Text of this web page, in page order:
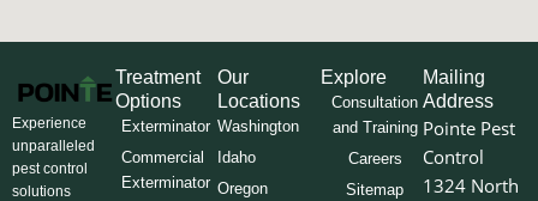
Experience
unparalleled
pest control
solutions
Treatment
Options
Exterminator
Commercial
Exterminator
Our
Locations
Washington
Idaho
Oregon
Explore
Consultation
and Training
Careers
Sitemap
Mailing
Address
Pointe Pest
Control
1324 North